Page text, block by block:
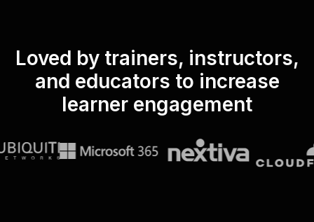
Loved by trainers, instructors,
and educators to increase
learner engagement